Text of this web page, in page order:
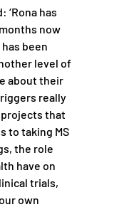
‘Rona has
now
been
level of
about their
really
projects that
to taking MS
the role
have on
trials,
own